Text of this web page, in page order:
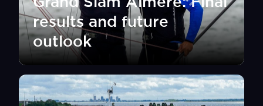
results and future
outlook